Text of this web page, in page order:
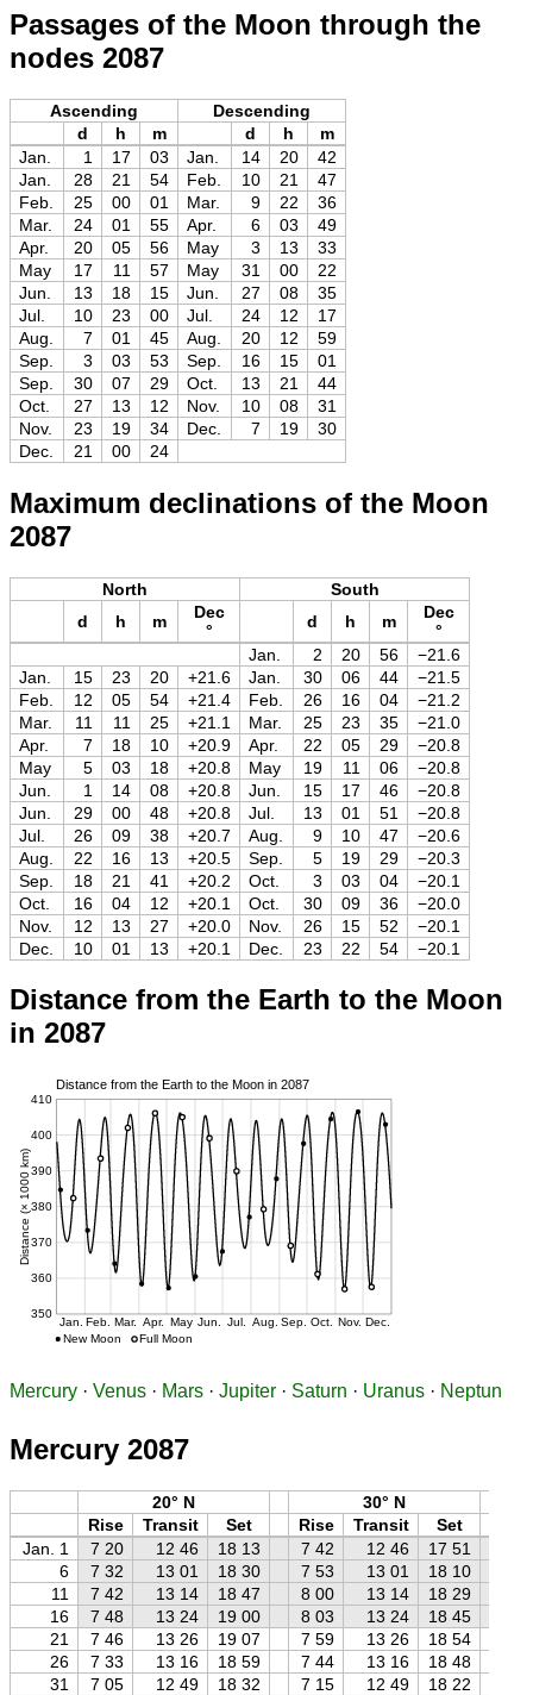
Passages of the Moon through the
nodes 2087
Ascending
Descending
d
h m d h
m
Jan.
1 17 03 Jan. 14 20
42
Jan.
28 21 54 Feb. 10 21
47
Feb.
25 00 01 Mar. 9 22
36
Mar.
24 01 55 Apr. 6 03
49
Apr.
20 05 56 May 3 13
33
May
17 11 57 May 31 00
22
Jun.
13 18 15 Jun. 27 08
35
Jul.
10 23 00 Jul. 24 12
17
Aug.
7 01 45 Aug. 20 12
59
Sep.
3 03 53 Sep. 16 15
01
Sep.
30 07 29 Oct. 13 21
44
Oct.
27 13 12 Nov. 10 08
31
Nov.
23 19 34 Dec. 7 19
30
Dec.
21 00 24
Maximum declinations of the Moon
2087
North
South
d
h m
Dec
°
d h m
Dec
°
Jan.
2 20 56
−21.6
Jan.
15 23 20 +21.6 Jan. 30 06 44
−21.5
Feb.
12 05 54 +21.4 Feb. 26 16 04
−21.2
Mar.
11 11 25 +21.1 Mar. 25 23 35
−21.0
Apr.
7 18 10 +20.9 Apr. 22 05 29
−20.8
May
5 03 18 +20.8 May 19 11 06
−20.8
Jun.
1 14 08 +20.8 Jun. 15 17 46
−20.8
Jun.
29 00 48 +20.8 Jul. 13 01 51
−20.8
Jul.
26 09 38 +20.7 Aug. 9 10 47
−20.6
Aug.
22 16 13 +20.5 Sep. 5 19 29
−20.3
Sep.
18 21 41 +20.2 Oct. 3 03 04
−20.1
Oct.
16 04 12 +20.1 Oct. 30 09 36
−20.0
Nov.
12 13 27 +20.0 Nov. 26 15 52
−20.1
Dec.
10 01 13 +20.1 Dec. 23 22 54 −20.1
Distance from the Earth to the Moon
in 2087
Mercury · Venus · Mars · Jupiter · Saturn · Uranus · Neptun
Mercury 2087
20° N
30° N
Rise
Transit Set Rise Transit Set
Jan. 1
7 20 12 46 18 13 7 42 12 46 17 51
6
7 32 13 01 18 30 7 53 13 01 18 10
11
7 42 13 14 18 47 8 00 13 14 18 29
16
7 48 13 24 19 00 8 03 13 24 18 45
21
7 46 13 26 19 07 7 59 13 26 18 54
26
7 33 13 16 18 59 7 44 13 16 18 48
31
7 05 12 49 18 32 7 15 12 49 18 22